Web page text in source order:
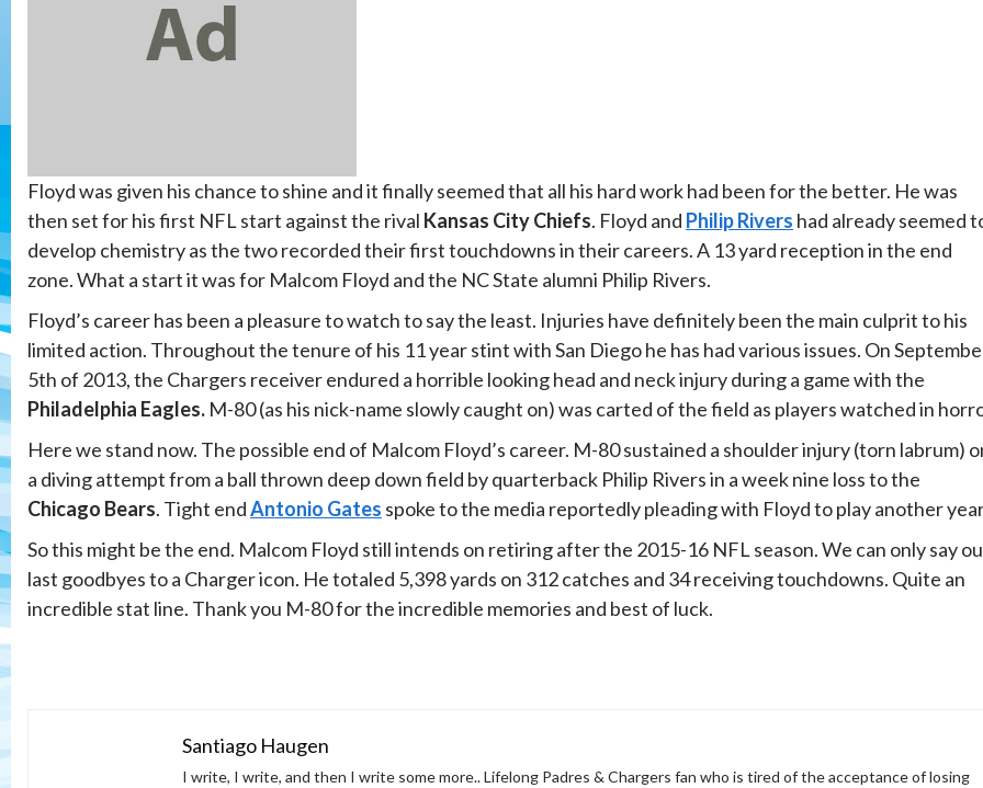
Floyd was given his chance to shine and it finally seemed that all his hard work had been for the better. He was
then set for his first NFL start against the rival Kansas City Chiefs. Floyd and Philip Rivers had already seemed
develop chemistry as the two recorded their first touchdowns in their careers. A 13 yard reception in the end
zone. What a start it was for Malcom Floyd and the NC State alumni Philip Rivers.
Floyd’s career has been a pleasure to watch to say the least. Injuries have definitely been the main culprit to his
limited action. Throughout the tenure of his 11 year stint with San Diego he has had various issues. On
5th of 2013, the Chargers receiver endured a horrible looking head and neck injury during a game with the
Philadelphia Eagles. M-80 (as his nick-name slowly caught on) was carted of the field as players watched in
Here we stand now. The possible end of Malcom Floyd’s career. M-80 sustained a shoulder injury (torn labrum)
a diving attempt from a ball thrown deep down field by quarterback Philip Rivers in a week nine loss to the
Chicago Bears. Tight endAntonio Gates spoke to the media reportedly pleading with Floyd to play another
So this might be the end. Malcom Floyd still intends on retiring after the 2015-16 NFL season. We can only say
last goodbyes to a Charger icon. He totaled 5,398 yards on 312 catches and 34 receiving touchdowns. Quite an
incredible stat line. Thank you M-80 for the incredible memories and best of luck.
Santiago Haugen
I write, I write, and then I write some more.. Lifelong Padres & Chargers fan who is tired of the acceptance of losing